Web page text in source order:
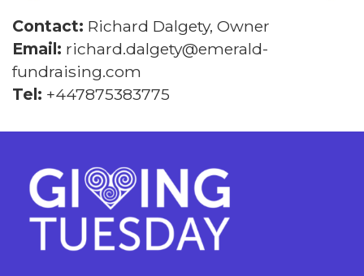
Contact: Richard Dalgety, Owner
Email: richard.dalgety@emerald-
fundraising.com
Tel: +447875383775